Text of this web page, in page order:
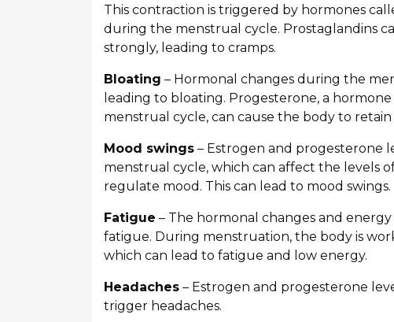
This contraction is triggered by hormones
during the menstrual cycle. Prostaglandins
strongly, leading to cramps.
Bloating – Hormonal changes during the
leading to bloating. Progesterone, a
menstrual cycle, can cause the body to
Mood swings – Estrogen and progesterone
menstrual cycle, which can affect the levels
regulate mood. This can lead to mood swings.
Fatigue – The hormonal changes and
fatigue. During menstruation, the body is
which can lead to fatigue and low energy.
Headaches – Estrogen and progesterone
trigger headaches.